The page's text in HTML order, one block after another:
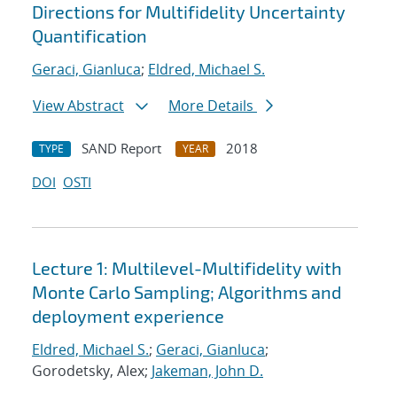
Directions for Multifidelity Uncertainty
Quantification
Geraci, Gianluca; Eldred, Michael S.
View Abstract
More Details
TYPE SAND Report YEAR
2018
DOI OSTI
Lecture 1: Multilevel-Multifidelity with
Monte Carlo Sampling; Algorithms and
deployment experience
Eldred, Michael S.; Geraci, Gianluca;
Gorodetsky, Alex; Jakeman, John D.